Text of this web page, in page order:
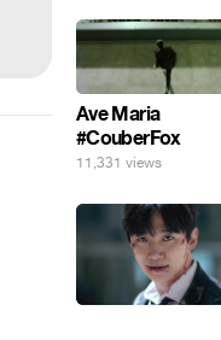
Ave Maria
#CouberFox
11,331 views